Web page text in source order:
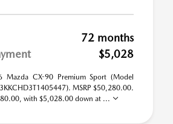
72 months
$5,028
Mazda CX-90 Premium Sport (Model
MSRP $50,280.00.
with $5,028.00 down at ...